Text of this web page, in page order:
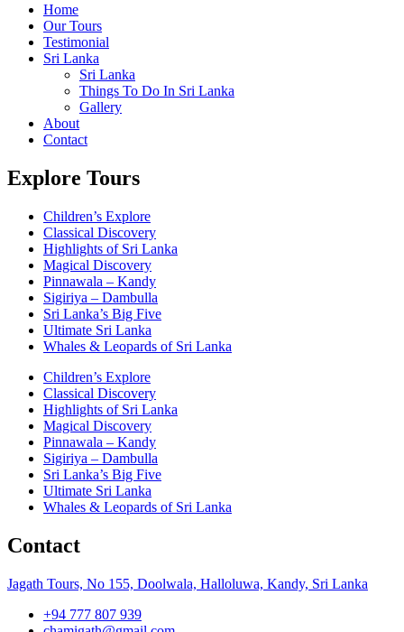
Home
Our Tours
Testimonial
Sri Lanka
Sri Lanka
Things To Do In Sri Lanka
Gallery
About
Contact
Explore Tours
Children’s Explore
Classical Discovery
Highlights of Sri Lanka
Magical Discovery
Pinnawala – Kandy
Sigiriya – Dambulla
Sri Lanka’s Big Five
Ultimate Sri Lanka
Whales & Leopards of Sri Lanka
Children’s Explore
Classical Discovery
Highlights of Sri Lanka
Magical Discovery
Pinnawala – Kandy
Sigiriya – Dambulla
Sri Lanka’s Big Five
Ultimate Sri Lanka
Whales & Leopards of Sri Lanka
Contact
Jagath Tours, No 155, Doolwala, Halloluwa, Kandy, Sri Lanka
+94 777 807 939